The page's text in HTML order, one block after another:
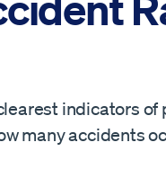
indicators
many accidents